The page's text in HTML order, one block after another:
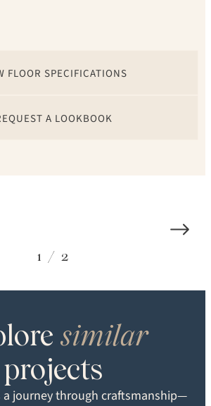
SPECIES
White Oak
FLOOR SPECIFICATIONS
A LOOKBOOK
1 / 2
similar
projects
journey through craftsmanship—